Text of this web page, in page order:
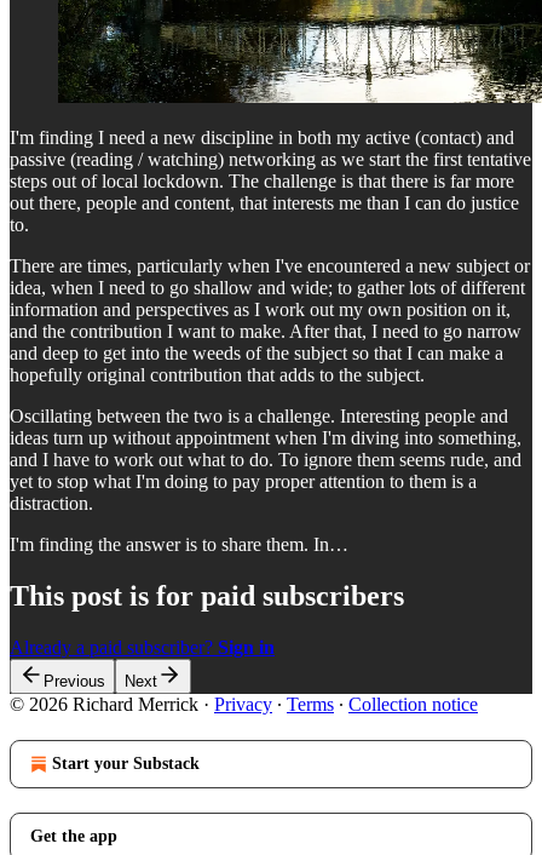
I'm finding I need a new discipline in both my active (contact) and
passive (reading / watching) networking as we start the first tentative
steps out of local lockdown. The challenge is that there is far more
out there, people and content, that interests me than I can do justice
to.
There are times, particularly when I've encountered a new subject or
idea, when I need to go shallow and wide; to gather lots of different
information and perspectives as I work out my own position on it,
and the contribution I want to make. After that, I need to go narrow
and deep to get into the weeds of the subject so that I can make a
hopefully original contribution that adds to the subject.
Oscillating between the two is a challenge. Interesting people and
ideas turn up without appointment when I'm diving into something,
and I have to work out what to do. To ignore them seems rude, and
yet to stop what I'm doing to pay proper attention to them is a
distraction.
I'm finding the answer is to share them. In…
This post is for paid subscribers
Already a paid subscriber? Sign in
Previous Next
© 2026 Richard Merrick · Privacy ∙ Terms ∙ Collection notice
Start your Substack
Get the app